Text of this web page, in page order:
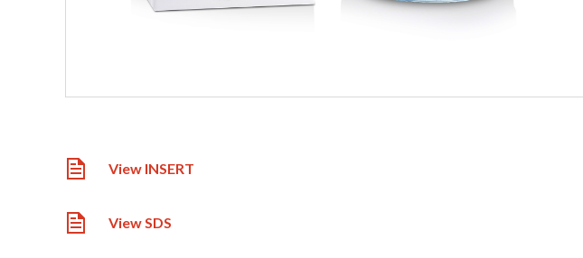
View INSERT
View SDS